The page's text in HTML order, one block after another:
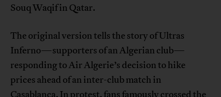
Souq Waqif in Qatar.
The original version tells the story of Ultras
Inferno—supporters of an Algerian club—
responding to Air Algerie’s decision to hike
prices ahead of an inter-club match in